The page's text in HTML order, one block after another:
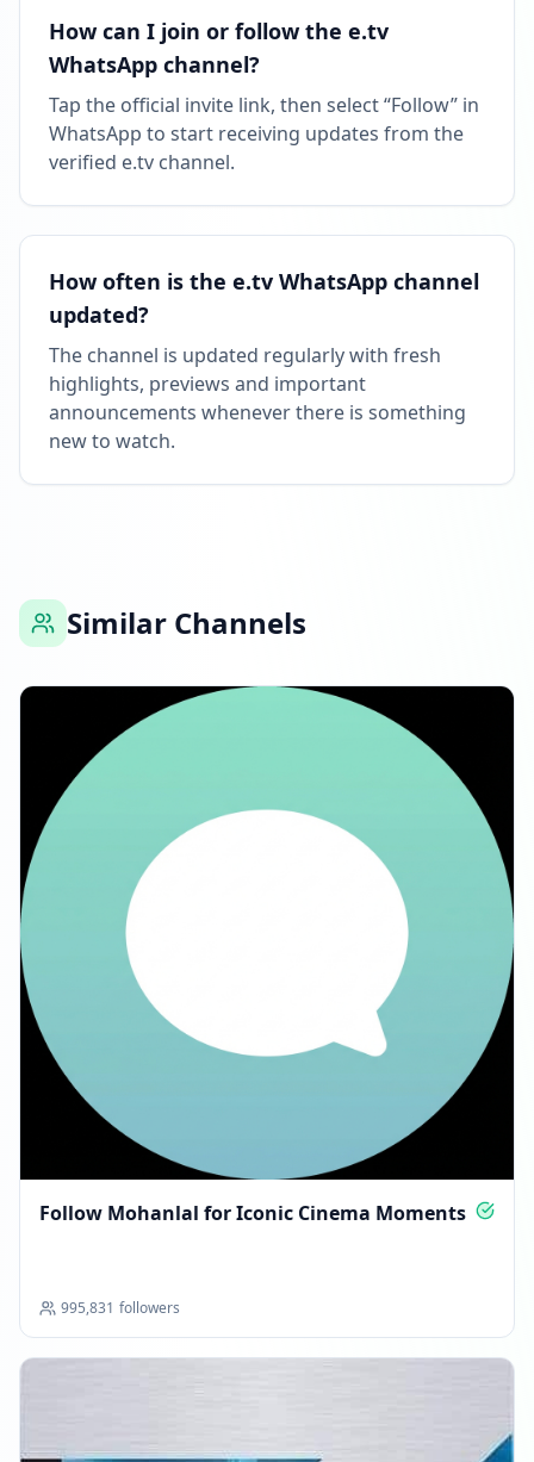
Listed on ExploreChannels
How can I join or follow the e.tv
WhatsApp channel?
Tap the official invite link, then select “Follow” in
WhatsApp to start receiving updates from the
verified e.tv channel.
How often is the e.tv WhatsApp channel
updated?
The channel is updated regularly with fresh
highlights, previews and important
announcements whenever there is something
new to watch.
Similar Channels
Follow Mohanlal for Iconic Cinema Moments
995,831 followers